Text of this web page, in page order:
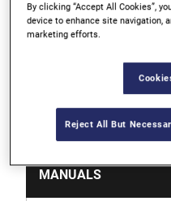
We take extensive
products are made to
support, we've got
MANUALS
By clicking “Accept All Cookies”,
device to enhance site navigation,
marketing efforts.
Reject All But